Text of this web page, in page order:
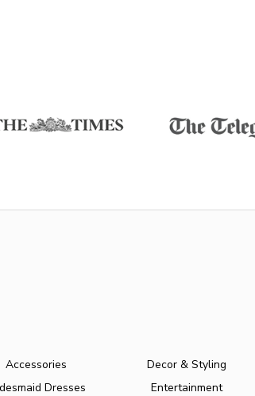
Accessories
Dresses
Decor & Styling
Entertainment